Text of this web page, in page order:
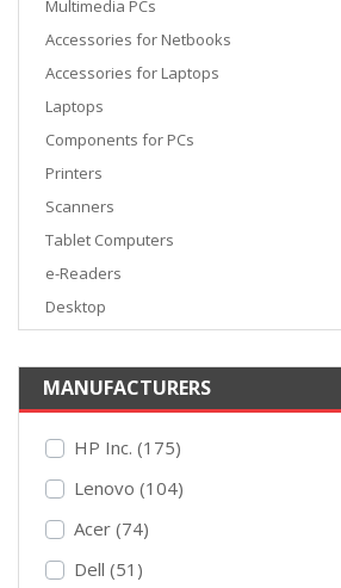
Multimedia PCs
Accessories for Netbooks
Accessories for Laptops
Laptops
Components for PCs
Printers
Scanners
Tablet Computers
e-Readers
Desktop
MANUFACTURERS
HP Inc. (175)
Lenovo (104)
Acer (74)
Dell (51)